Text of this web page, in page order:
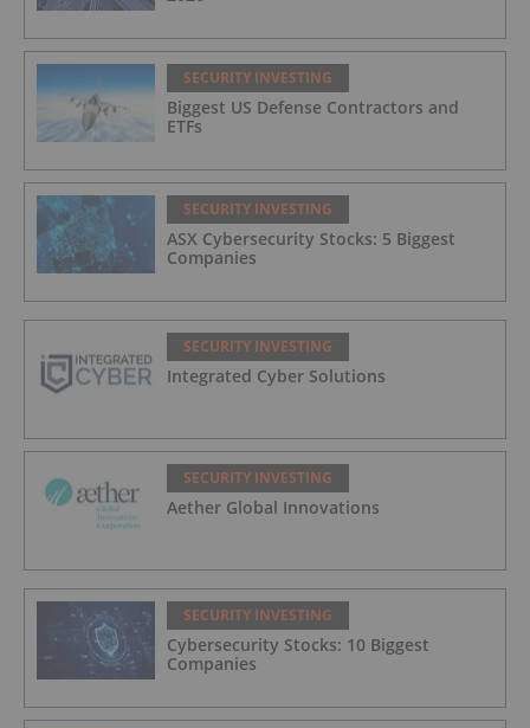
SECURITY INVESTING
Biggest US Defense Contractors and
ETFs
SECURITY INVESTING
ASX Cybersecurity Stocks: 5 Biggest
Companies
SECURITY INVESTING
Integrated Cyber Solutions
SECURITY INVESTING
Aether Global Innovations
SECURITY INVESTING
Cybersecurity Stocks: 10 Biggest
Companies